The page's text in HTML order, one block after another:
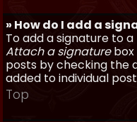
» How do I add a
To add a signature to
Attach a signaturebox
posts by checking the
added to individual
Top